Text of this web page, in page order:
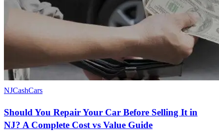
NJCashCars
Should You Repair Your Car Before Selling It in
NJ? A Complete Cost vs Value Guide